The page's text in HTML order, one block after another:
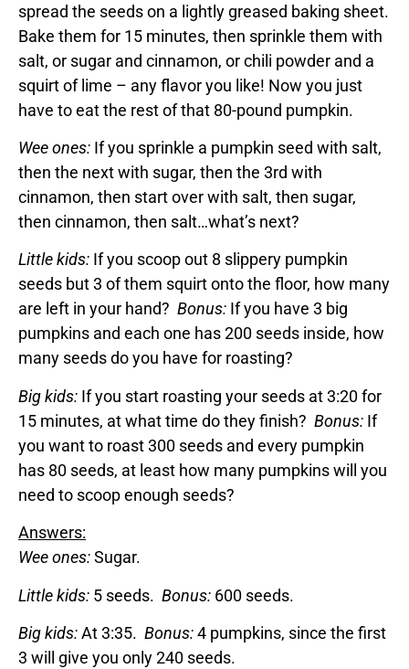
spread the seeds on a lightly greased baking sheet.
Bake them for 15 minutes, then sprinkle them with
salt, or sugar and cinnamon, or chili powder and a
squirt of lime – any flavor you like! Now you just
have to eat the rest of that 80-pound pumpkin.
Wee ones: If you sprinkle a pumpkin seed with salt,
then the next with sugar, then the 3rd with
cinnamon, then start over with salt, then sugar,
then cinnamon, then salt…what’s next?
Little kids: If you scoop out 8 slippery pumpkin
seeds but 3 of them squirt onto the floor, how many
are left in your hand? Bonus: If you have 3 big
pumpkins and each one has 200 seeds inside, how
many seeds do you have for roasting?
Big kids: If you start roasting your seeds at 3:20 for
15 minutes, at what time do they finish? Bonus: If
you want to roast 300 seeds and every pumpkin
has 80 seeds, at least how many pumpkins will you
need to scoop enough seeds?
Answers:
Wee ones:Sugar.
Little kids: 5 seeds. Bonus: 600 seeds.
Big kids:At 3:35. Bonus:4 pumpkins, since the first
3 will give you only 240 seeds.